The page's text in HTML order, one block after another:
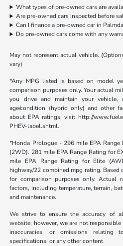
What types of pre-owned cars are
Are pre-owned cars inspected before
Can I finance a pre-owned car in
Do pre-owned cars come with any
May not represent actual vehicle.
vary)
*Any MPG listed is based on model
comparison purposes only. Your actual
you drive and maintain your vehicle,
age/condition (hybrid only) and other
about EPA ratings, visit http://
PHEV-label.shtml.
*Honda Prologue - 296 mile EPA
(2WD). 281 mile EPA Range Rating for
mile EPA Range Rating for Elite
highway/22 combined mpg rating. Based
for comparison purposes only. Actual
factors, including temperature, terrain,
and maintenance.
We strive to ensure the accuracy of
website; however, we are not
inaccuracies, or omissions relating
specifications, or any other content